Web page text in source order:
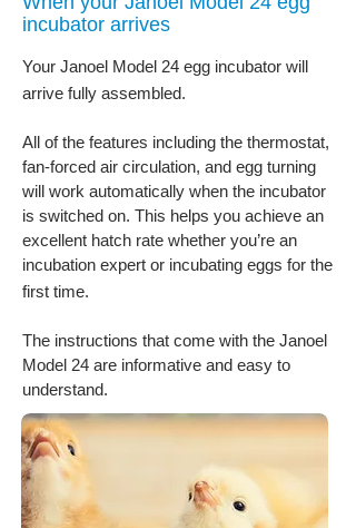
incubator arrives
Your Janoel Model 24 egg incubator will
arrive fully assembled.
All of the features including the thermostat,
fan-forced air circulation, and egg turning
will work automatically when the incubator
is switched on. This helps you achieve an
excellent hatch rate whether you’re an
incubation expert or incubating eggs for the
first time.
The instructions that come with the Janoel
Model 24 are informative and easy to
understand.